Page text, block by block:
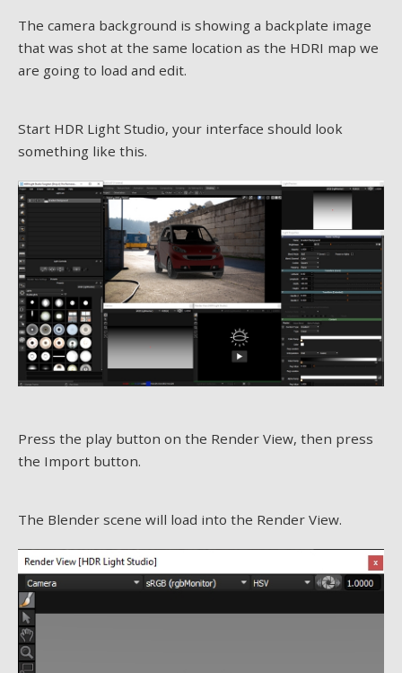
The camera background is showing a backplate image
that was shot at the same location as the HDRI map we
are going to load and edit.
Start HDR Light Studio, your interface should look
something like this.
Press the play button on the Render View, then press
the Import button.
The Blender scene will load into the Render View.